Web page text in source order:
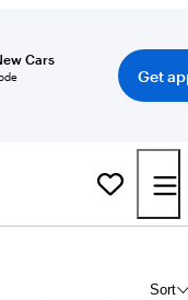
Cars
Get
Sort